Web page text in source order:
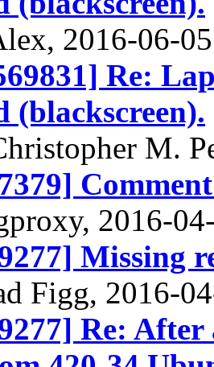
2016-06-05
Re:
(blackscreen).
M.
2016-
Missing
Figg, 2016-
Re: